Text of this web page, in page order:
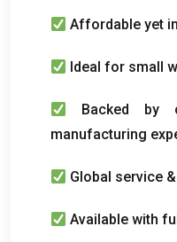
Affordable yet
Ideal for small
Backed by
manufacturing
Global service &
Available with